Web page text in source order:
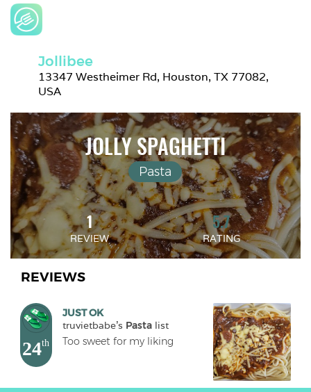
Jollibee
13347 Westheimer Rd, Houston, TX 77082,
USA
JOLLY SPAGHETTI
Pasta
1
REVIEW
5.7
RATING
REVIEWS
24th
JUST OK
truvietbabe's Pasta list
Too sweet for my liking